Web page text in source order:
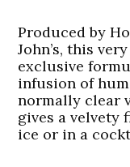
Produced by
John’s, this
exclusive
infusion of
normally clear
gives a velvety
ice or in a